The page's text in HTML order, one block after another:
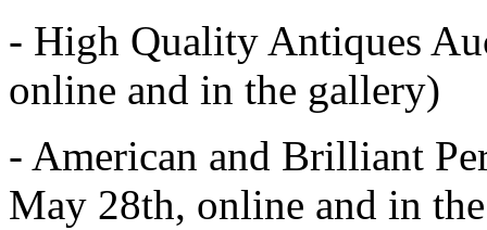
- High Quality Antiques
online and in the gallery)
- American and Brilliant
May 28th, online and in